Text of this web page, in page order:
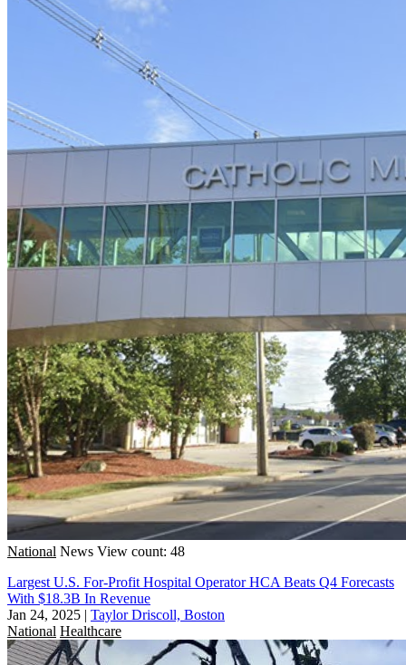
National News View count: 48
Largest U.S. For-Profit Hospital Operator HCA Beats Q4 Forecasts
With $18.3B In Revenue
Jan 24, 2025 | Taylor Driscoll, Boston
National Healthcare